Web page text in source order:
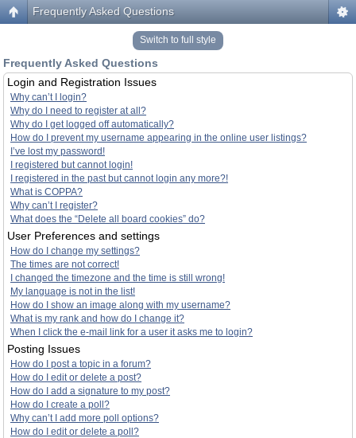
Frequently Asked Questions
Switch to full style
Frequently Asked Questions
Login and Registration Issues
Why can’t I login?
Why do I need to register at all?
Why do I get logged off automatically?
How do I prevent my username appearing in the online user listings?
I’ve lost my password!
I registered but cannot login!
I registered in the past but cannot login any more?!
What is COPPA?
Why can’t I register?
What does the “Delete all board cookies” do?
User Preferences and settings
How do I change my settings?
The times are not correct!
I changed the timezone and the time is still wrong!
My language is not in the list!
How do I show an image along with my username?
What is my rank and how do I change it?
When I click the e-mail link for a user it asks me to login?
Posting Issues
How do I post a topic in a forum?
How do I edit or delete a post?
How do I add a signature to my post?
How do I create a poll?
Why can’t I add more poll options?
How do I edit or delete a poll?